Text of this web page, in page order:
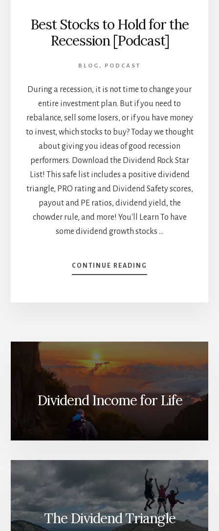
Best Stocks to Hold for the
Recession [Podcast]
BLOG , PODCAST
During a recession, it is not time to change your
entire investment plan. But if you need to
rebalance, sell some losers, or if you have money
to invest, which stocks to buy? Today we thought
about giving you ideas of good recession
performers. Download the Dividend Rock Star
List! This safe list includes a positive dividend
triangle, PRO rating and Dividend Safety scores,
payout and PE ratios, dividend yield, the
chowder rule, and more! You'll Learn To have
some dividend growth stocks …
CONTINUE READING
BEST
RECESSION
Dividend Income for Life
The Dividend Triangle